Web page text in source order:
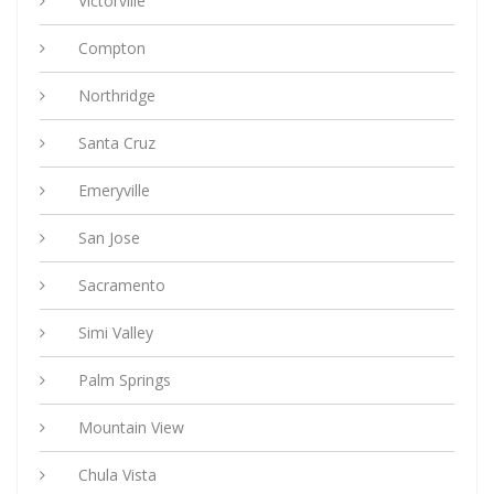
Compton
Northridge
Santa Cruz
Emeryville
San Jose
Sacramento
Simi Valley
Palm Springs
Mountain View
Chula Vista